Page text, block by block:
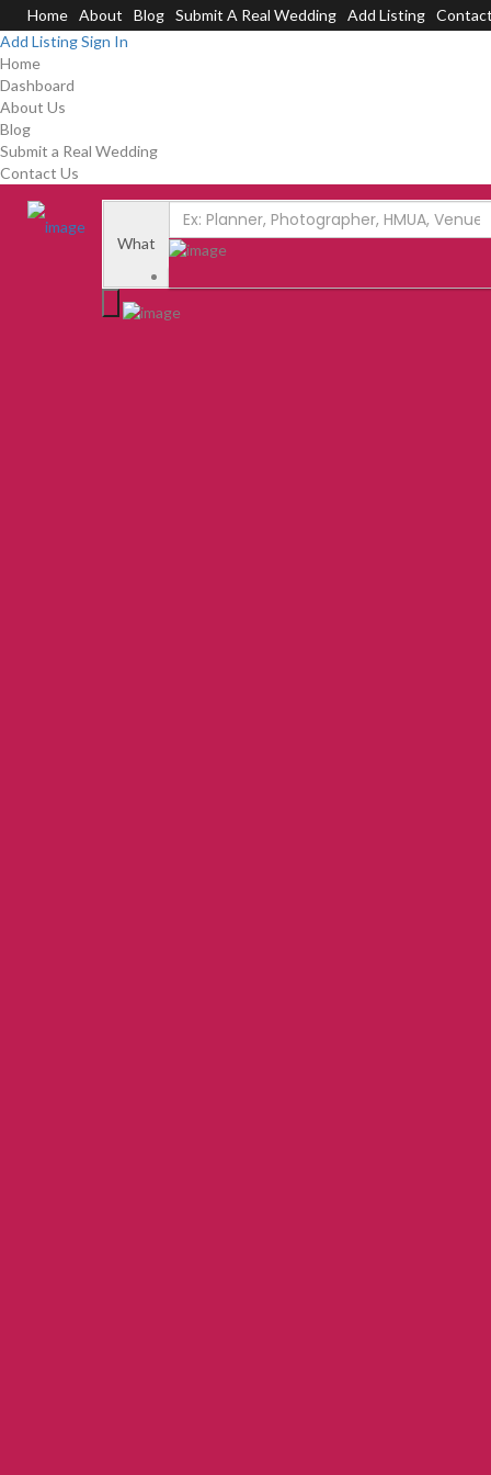
Home About Blog Submit A Real Wedding Add Listing
Add ListingSign In
Home
Dashboard
About Us
Blog
Submit a Real Wedding
Contact Us
What